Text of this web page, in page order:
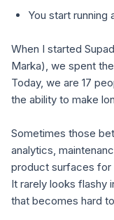
You start running
When I started
Marka), we spent
Today, we are 17
the ability to make
Sometimes those
analytics,
product surfaces for
It rarely looks flashy
that becomes hard